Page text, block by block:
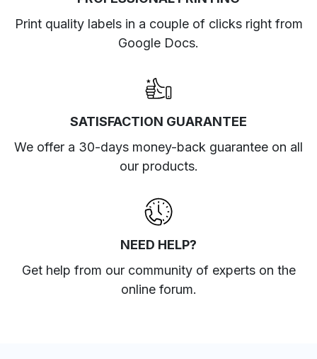
Print quality labels in a couple of clicks right from
Google Docs.
SATISFACTION GUARANTEE
We offer a 30-days money-back guarantee on all
our products.
NEED HELP?
Get help from our community of experts on the
online forum.